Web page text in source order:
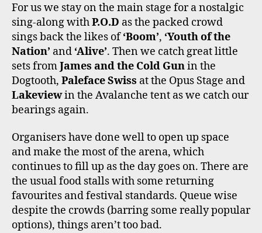
For us we stay on the main stage for a nostalgic
sing-along withP.O.D as the packed crowd
sings back the likes of‘Boom’, ‘Youth of the
Nation’ and ‘Alive’. Then we catch great little
sets fromJames and the Cold Gunin the
Dogtooth, Paleface Swiss at the Opus Stage and
Lakeviewin the Avalanche tent as we catch our
bearings again.
Organisers have done well to open up space
and make the most of the arena, which
continues to fill up as the day goes on. There are
the usual food stalls with some returning
favourites and festival standards. Queue wise
despite the crowds (barring some really popular
options), things aren’t too bad.